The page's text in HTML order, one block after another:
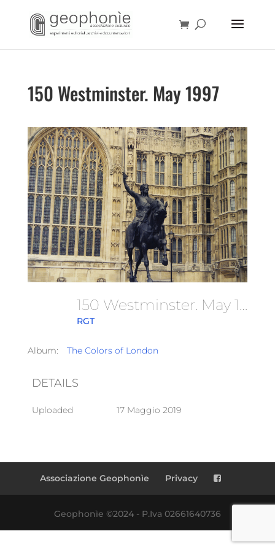
150 Westminster. May 1997
150 Westminster. May 1997
RGT
Album: The Colors of London
DETAILS
Uploaded 17 Maggio 2019
Associazione Geophonìe Privacy
Geophonìe ©2024 - P.Iva 02661640736